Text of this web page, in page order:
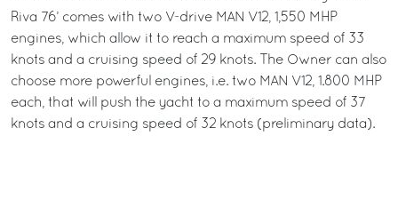
Riva 76’ comes with two V-drive MAN V12, 1,550 MHP
engines, which allow it to reach a maximum speed of 33
knots and a cruising speed of 29 knots. The Owner can also
choose more powerful engines, i.e. two MAN V12, 1.800 MHP
each, that will push the yacht to a maximum speed of 37
knots and a cruising speed of 32 knots (preliminary data).